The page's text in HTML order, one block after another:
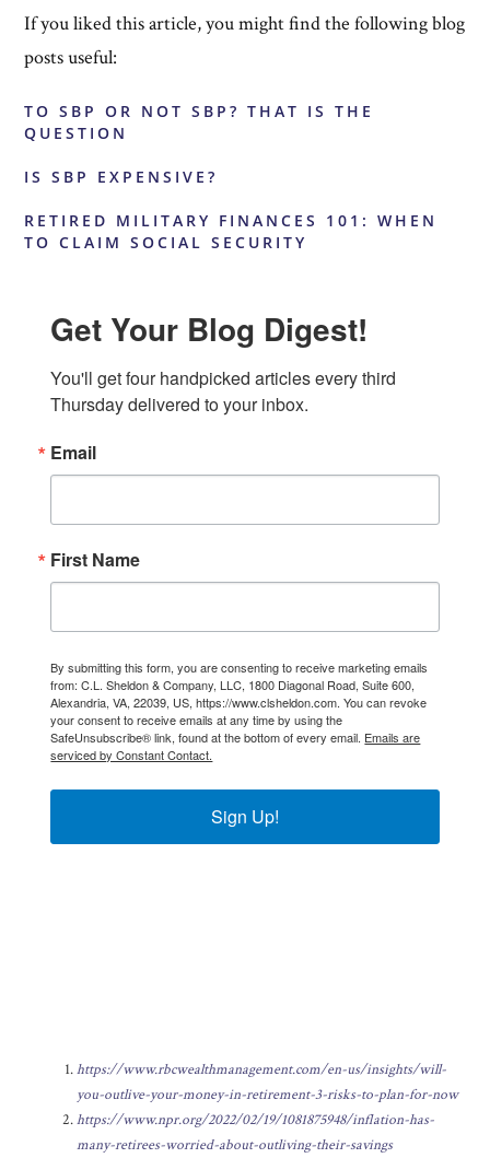
If you liked this article, you might find the following blog
posts useful:
TO SBP OR NOT SBP? THAT IS THE
QUESTION
IS SBP EXPENSIVE?
RETIRED MILITARY FINANCES 101: WHEN
TO CLAIM SOCIAL SECURITY
Get Your Blog Digest!
You'll get four handpicked articles every third
Thursday delivered to your inbox.
Email
First Name
By submitting this form, you are consenting to receive marketing emails
from: C.L. Sheldon & Company, LLC, 1800 Diagonal Road, Suite 600,
Alexandria, VA, 22039, US, https://www.clsheldon.com. You can revoke
your consent to receive emails at any time by using the
SafeUnsubscribe® link, found at the bottom of every email. Emails are
serviced by Constant Contact.
Sign Up!
https://www.rbcwealthmanagement.com/en-us/insights/will-
you-outlive-your-money-in-retirement-3-risks-to-plan-for-now
https://www.npr.org/2022/02/19/1081875948/inflation-has-
many-retirees-worried-about-outliving-their-savings